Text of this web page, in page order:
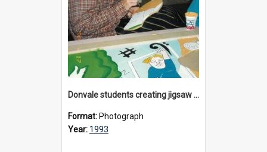
Donvale students creating jigsaw mural, 1993
Format: Photograph
Year: 1993